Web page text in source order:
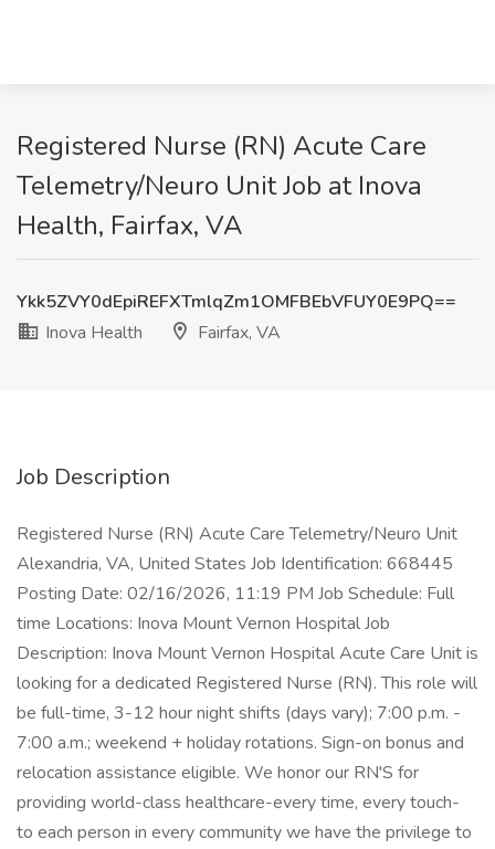
Registered Nurse (RN) Acute Care
Telemetry/Neuro Unit Job at Inova
Health, Fairfax, VA
Ykk5ZVY0dEpiREFXTmlqZm1OMFBEbVFUY0E9PQ==
Inova Health
Fairfax, VA
Job Description
Registered Nurse (RN) Acute Care Telemetry/Neuro Unit
Alexandria, VA, United States Job Identification: 668445
Posting Date: 02/16/2026, 11:19 PM Job Schedule: Full
time Locations: Inova Mount Vernon Hospital Job
Description: Inova Mount Vernon Hospital Acute Care Unit is
looking for a dedicated Registered Nurse (RN). This role will
be full-time, 3-12 hour night shifts (days vary); 7:00 p.m. -
7:00 a.m.; weekend + holiday rotations. Sign-on bonus and
relocation assistance eligible. We honor our RN'S for
providing world-class healthcare-every time, every touch-
to each person in every community we have the privilege to